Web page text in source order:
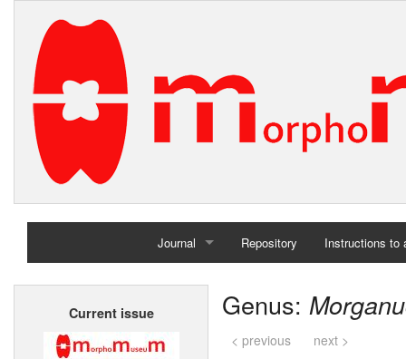
Journal
Home
Repository Instructions to
Current issue Genus:
< previous next >